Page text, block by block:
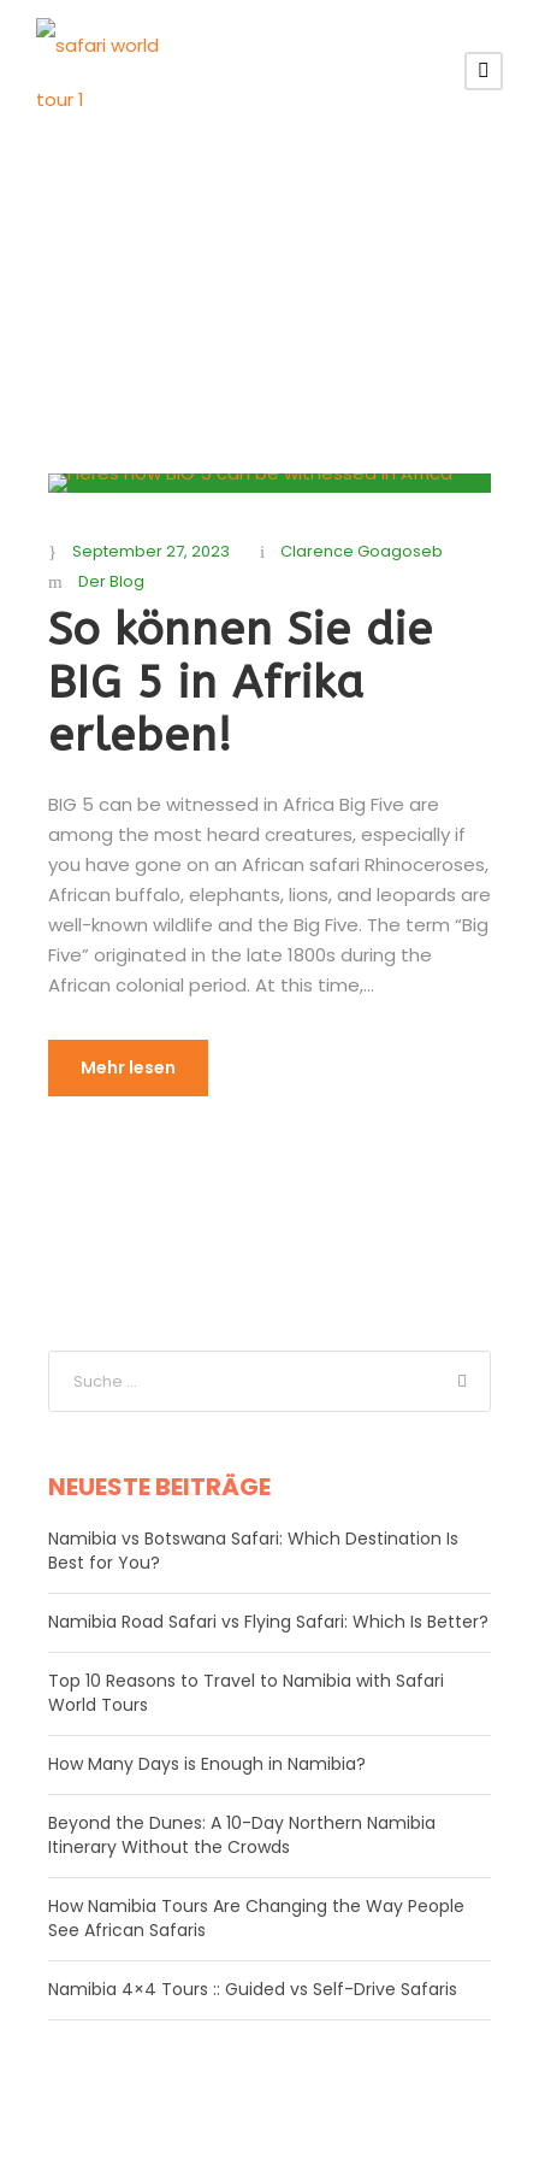
September 27, 2023
Clarence Goagoseb
Der Blog
So können Sie die
BIG 5 in Afrika
erleben!
BIG 5 can be witnessed in Africa Big Five are
among the most heard creatures, especially if
you have gone on an African safari Rhinoceroses,
African buffalo, elephants, lions, and leopards are
well-known wildlife and the Big Five. The term “Big
Five” originated in the late 1800s during the
African colonial period. At this time,...
Mehr lesen
NEUESTE BEITRÄGE
Namibia vs Botswana Safari: Which Destination Is
Best for You?
Namibia Road Safari vs Flying Safari: Which Is Better?
​Top 10 Reasons to Travel to Namibia with Safari
World Tours
How Many Days is Enough in Namibia?
Beyond the Dunes: A 10-Day Northern Namibia
Itinerary Without the Crowds
How Namibia Tours Are Changing the Way People
See African Safaris
Namibia 4×4 Tours :: Guided vs Self-Drive Safaris